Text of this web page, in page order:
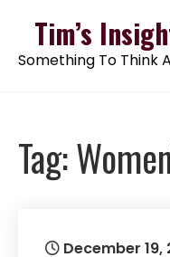
content
Tim’s
Something To Think
Tag:
December 19,